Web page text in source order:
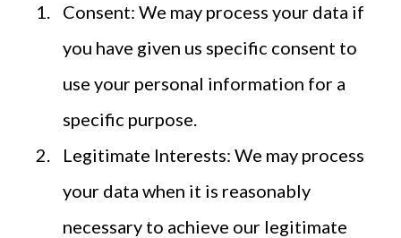
Consent: We may process your data if
you have given us specific consent to
use your personal information for a
specific purpose.
Legitimate Interests: We may process
your data when it is reasonably
necessary to achieve our legitimate